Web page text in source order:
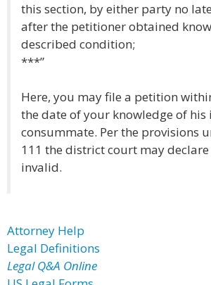
this section, by either party no
after the petitioner obtained
described condition;
***”
Here, you may file a petition
the date of your knowledge of his
consummate. Per the provisions
111 the district court may
invalid.
Attorney Help
Legal Definitions
Legal Q&A Online